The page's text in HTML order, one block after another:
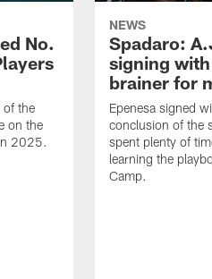
No.
of the
on the
2025.
NEWS
Spadaro:
signing
brainer for
Epenesa signed
conclusion of the
spent plenty of
learning the
Camp.